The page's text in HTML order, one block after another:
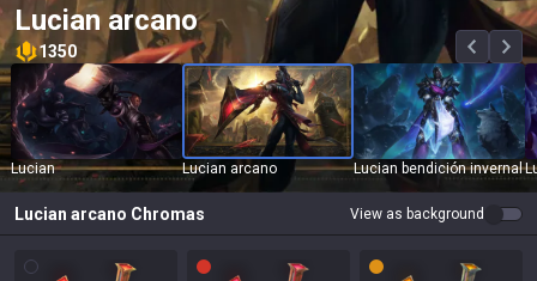
Lucian arcano
1350
Lucian Lucian arcano Lucian bendición invernal
Lucian arcano Chromas View as background